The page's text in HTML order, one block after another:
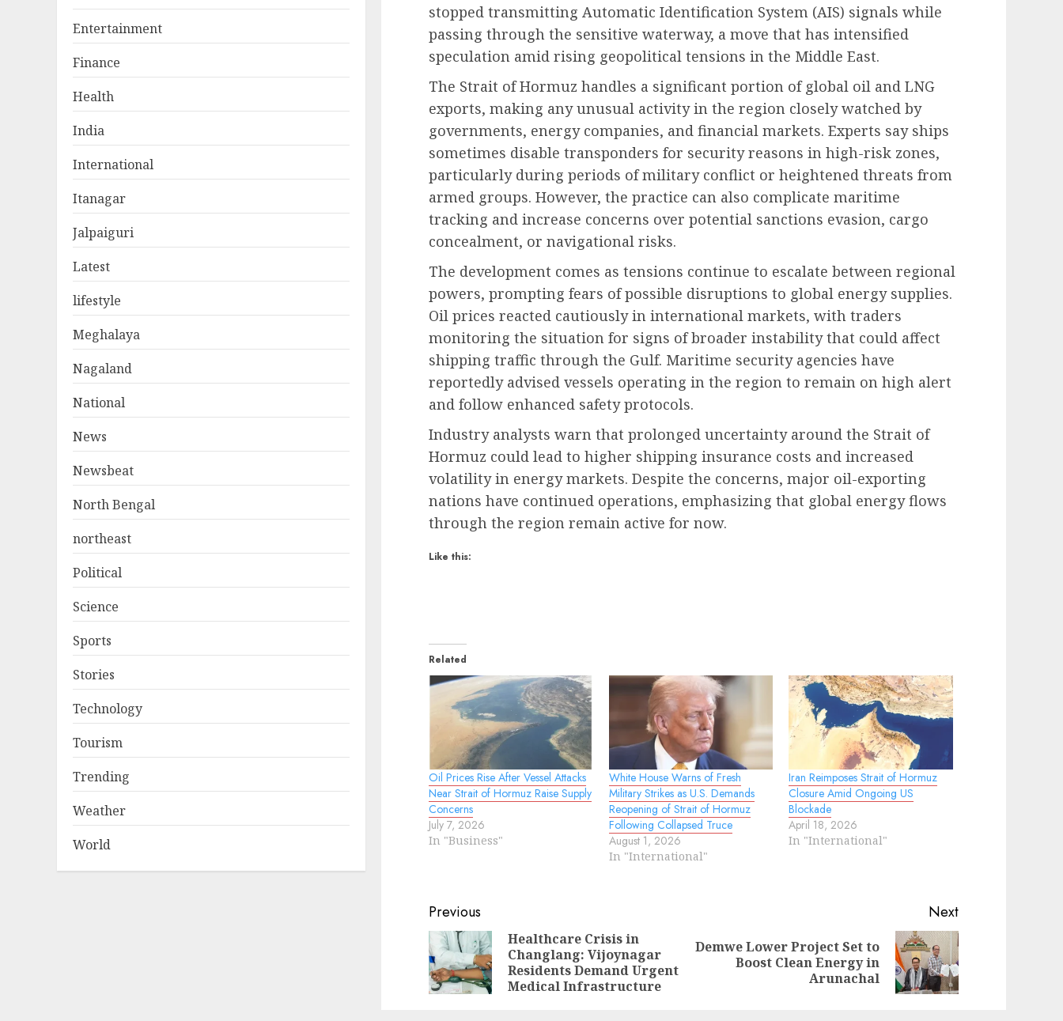
stopped transmitting Automatic Identification System (AIS) signals while
passing through the sensitive waterway, a move that has intensified
speculation amid rising geopolitical tensions in the Middle East.
The Strait of Hormuz handles a significant portion of global oil and LNG
exports, making any unusual activity in the region closely watched by
governments, energy companies, and financial markets. Experts say ships
sometimes disable transponders for security reasons in high-risk zones,
particularly during periods of military conflict or heightened threats from
armed groups. However, the practice can also complicate maritime
tracking and increase concerns over potential sanctions evasion, cargo
concealment, or navigational risks.
The development comes as tensions continue to escalate between regional
powers, prompting fears of possible disruptions to global energy supplies.
Oil prices reacted cautiously in international markets, with traders
monitoring the situation for signs of broader instability that could affect
shipping traffic through the Gulf. Maritime security agencies have
reportedly advised vessels operating in the region to remain on high alert
and follow enhanced safety protocols.
Industry analysts warn that prolonged uncertainty around the Strait of
Hormuz could lead to higher shipping insurance costs and increased
volatility in energy markets. Despite the concerns, major oil-exporting
nations have continued operations, emphasizing that global energy flows
through the region remain active for now.
Like this:
Related
Oil Prices Rise After Vessel Attacks
Near Strait of Hormuz Raise Supply
Concerns
July 7, 2026
In "Business"
White House Warns of Fresh
Military Strikes as U.S. Demands
Reopening of Strait of Hormuz
Following Collapsed Truce
August 1, 2026
In "International"
Iran Reimposes Strait of Hormuz
Closure Amid Ongoing US
Blockade
April 18, 2026
In "International"
Continue
Reading
Previous
Previous
Healthcare Crisis in
Changlang: Vijoynagar
Residents Demand Urgent
Medical Infrastructure
Next
Next
Demwe Lower Project Set to
Boost Clean Energy in
Arunachal
Entertainment
Finance
Health
India
International
Itanagar
Jalpaiguri
Latest
lifestyle
Meghalaya
Nagaland
National
News
Newsbeat
North Bengal
northeast
Political
Science
Sports
Stories
Technology
Tourism
Trending
Weather
World